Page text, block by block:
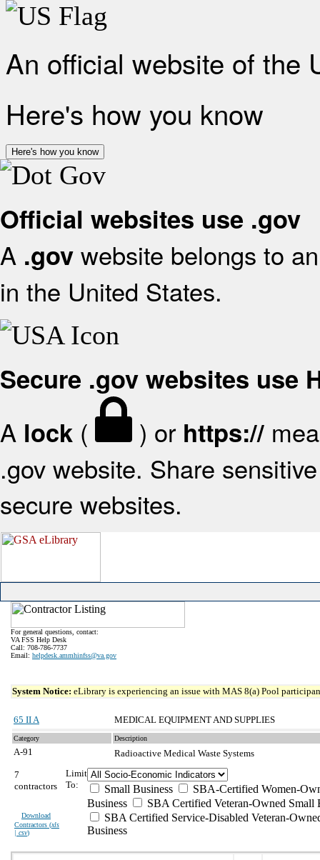
An official website of the
Here's how you know
Here's how you know
Official websites use .gov
A .gov website belongs to
in the United States.
Secure .gov websites use
A lock ( ) or https://
.gov website. Share
secure websites.
For general questions, contact:
VA FSS Help Desk
Call: 708-786-7737
Email: helpdesk.ammhinfss@va.gov
System Notice: eLibrary is experiencing an issue with MAS 8(a) Pool
65 II A MEDICAL EQUIPMENT AND SUPPLIES
Category Description
A-91
Radioactive Medical Waste Systems
7
contractors
Download
Contractors (xls
| csv)
Limit
To:
Small Business
SBA-Certified Women-
Business
SBA Certified Veteran-Owned Small
SBA Certified Service-Disabled Veteran-
Business